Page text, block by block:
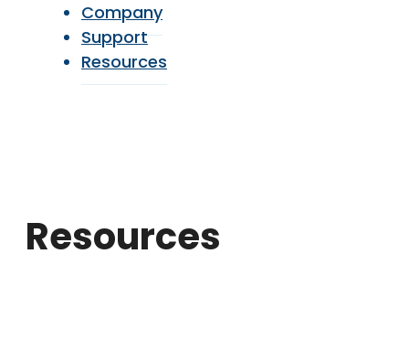
Company
Support
Resources
Resources